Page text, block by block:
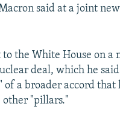
said at a joint
the White House on a
deal, which he
of a broader accord that
"pillars."